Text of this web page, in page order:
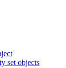
set objects